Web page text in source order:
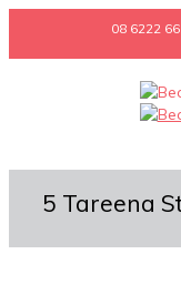
08 6222
5 Tareena